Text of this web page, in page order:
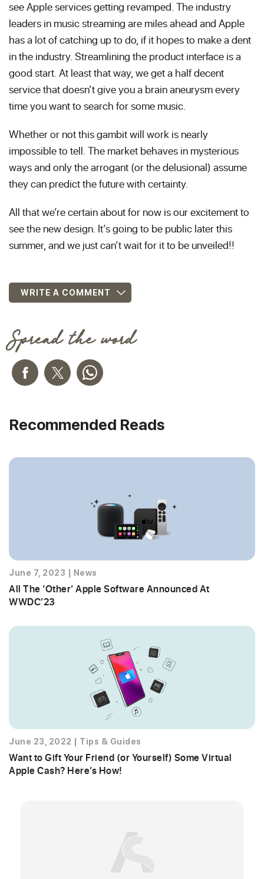
Spread the word
see Apple services getting revamped. The industry
leaders in music streaming are miles ahead and Apple
has a lot of catching up to do, if it hopes to make a dent
in the industry. Streamlining the product interface is a
good start. At least that way, we get a half decent
service that doesn’t give you a brain aneurysm every
time you want to search for some music.
Whether or not this gambit will work is nearly
impossible to tell. The market behaves in mysterious
ways and only the arrogant (or the delusional) assume
they can predict the future with certainty.
All that we’re certain about for now is our excitement to
see the new design. It’s going to be public later this
summer, and we just can’t wait for it to be unveiled!!
WRITE A COMMENT
Recommended Reads
June 7, 2023 News
All The ‘Other’ Apple Software Announced At
WWDC’23
June 23, 2022 Tips & Guides
Want to Gift Your Friend (or Yourself) Some Virtual
Apple Cash? Here’s How!